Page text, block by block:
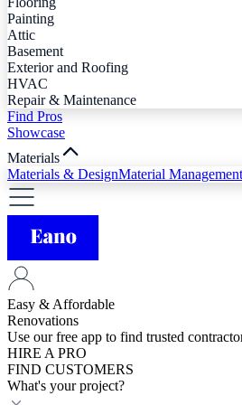
Painting
Attic
Basement
Exterior and Roofing
HVAC
Repair & Maintenance
Find Pros
Showcase
Materials
Materials & DesignMaterial Management
Easy & Affordable
Renovations
Use our free app to find trusted
HIRE A PRO
FIND CUSTOMERS
What's your project?